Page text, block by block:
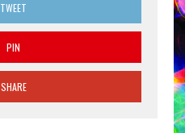
TWEET
PIN
SHARE